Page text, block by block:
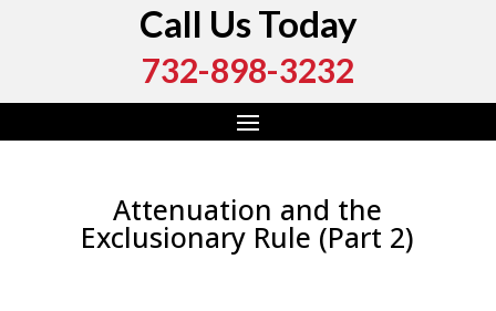
Call Us Today
732-898-3232
Attenuation and the
Exclusionary Rule (Part 2)